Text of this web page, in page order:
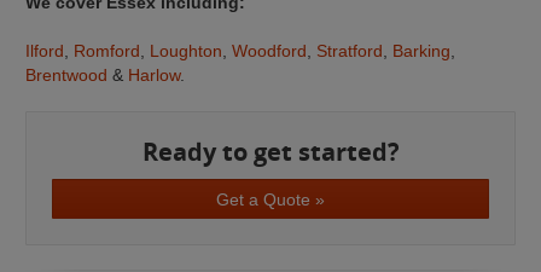
Ilford, Romford, Loughton,Woodford, Stratford, Barking,
Brentwood & Harlow.
Ready to get started?
Get a Quote »